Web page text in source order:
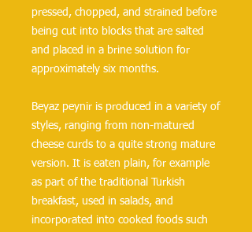
pressed, chopped, and strained before
being cut into blocks that are salted
and placed in a brine solution for
approximately six months.
Beyaz peynir is produced in a variety of
styles, ranging from non-matured
cheese curds to a quite strong mature
version. It is eaten plain, for example
as part of the traditional Turkish
breakfast, used in salads, and
incorporated into cooked foods such